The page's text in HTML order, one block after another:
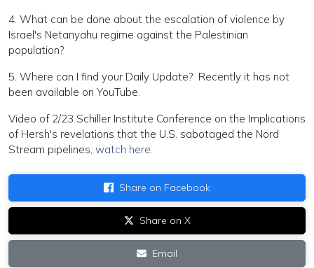
4. What can be done about the escalation of violence by
Israel's Netanyahu regime against the Palestinian
population?
5. Where can I find your Daily Update? Recently it has not
been available on YouTube.
Video of 2/23 Schiller Institute Conference on the Implications
of Hersh's revelations that the U.S. sabotaged the Nord
Stream pipelines, watch here.
Share on Facebook
Share on X
Email